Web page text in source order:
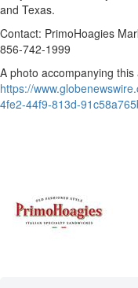
and Texas.
Contact: PrimoHoagies
856-742-1999
A photo accompanying
https://
4fe2-44f9-813d-